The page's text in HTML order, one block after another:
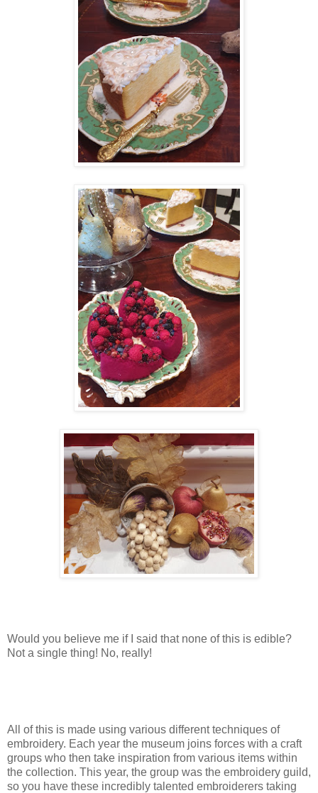
Would you believe me if I said that none of this is edible?
Not a single thing! No, really!
All of this is made using various different techniques of
embroidery. Each year the museum joins forces with a craft
groups who then take inspiration from various items within
the collection. This year, the group was the embroidery guild,
so you have these incredibly talented embroiderers taking